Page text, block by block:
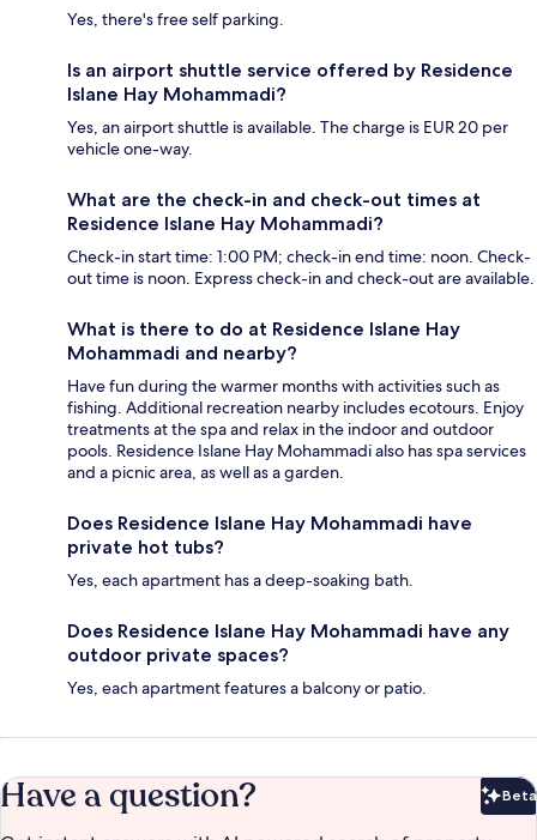
Yes, there's free self parking.
Is an airport shuttle service offered by Residence
Islane Hay Mohammadi?
Yes, an airport shuttle is available. The charge is EUR 20 per
vehicle one-way.
What are the check-in and check-out times at
Residence Islane Hay Mohammadi?
Check-in start time: 1:00 PM; check-in end time: noon. Check-
out time is noon. Express check-in and check-out are available.
What is there to do at Residence Islane Hay
Mohammadi and nearby?
Have fun during the warmer months with activities such as
fishing. Additional recreation nearby includes ecotours. Enjoy
treatments at the spa and relax in the indoor and outdoor
pools. Residence Islane Hay Mohammadi also has spa services
and a picnic area, as well as a garden.
Does Residence Islane Hay Mohammadi have
private hot tubs?
Yes, each apartment has a deep-soaking bath.
Does Residence Islane Hay Mohammadi have any
outdoor private spaces?
Yes, each apartment features a balcony or patio.
Have a question? Beta